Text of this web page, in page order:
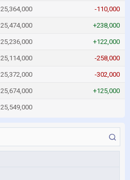
25,364,000 -110,000
25,474,000 +238,000
25,236,000 +122,000
25,114,000 -258,000
25,372,000 -302,000
25,674,000 +125,000
25,549,000